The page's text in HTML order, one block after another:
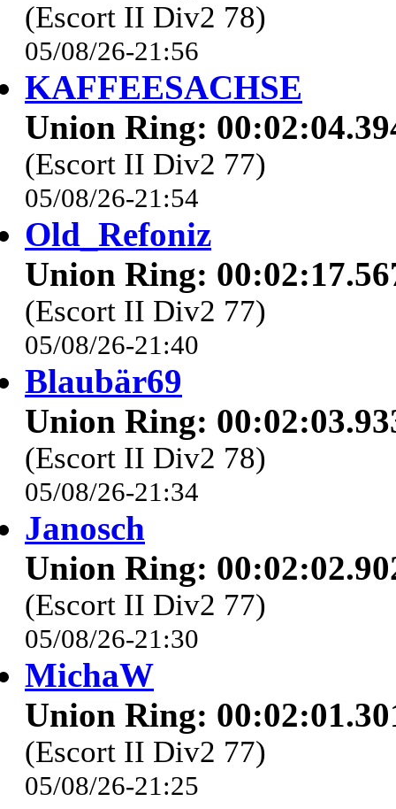
(Escort II Div2 78)
05/08/26-21:56
KAFFEESACHSE
Union Ring:
(Escort II Div2 77)
05/08/26-21:54
Old_Refoniz
Union Ring:
(Escort II Div2 77)
05/08/26-21:40
Blaubär69
Union Ring:
(Escort II Div2 78)
05/08/26-21:34
Janosch
Union Ring:
(Escort II Div2 77)
05/08/26-21:30
MichaW
Union Ring:
(Escort II Div2 77)
05/08/26-21:25